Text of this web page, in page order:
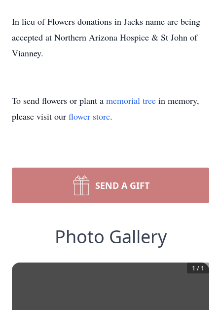
In lieu of Flowers donations in Jacks name are being
accepted at Northern Arizona Hospice & St John of
Vianney.
To send flowers or plant a memorial tree in memory,
please visit our flower store.
SEND A GIFT
Photo Gallery
1 / 1